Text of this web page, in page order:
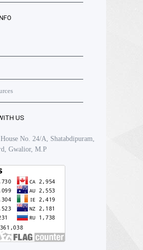
US
No. 24/A, Shatabdipuram,
Gwalior, M.P